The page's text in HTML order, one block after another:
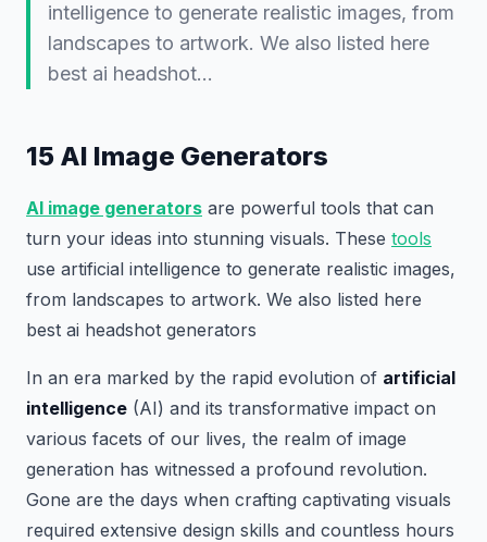
intelligence to generate realistic images, from
landscapes to artwork. We also listed here
best ai headshot…
15 AI Image Generators
AI image generators are powerful tools that can
turn your ideas into stunning visuals. These tools
use artificial intelligence to generate realistic images,
from landscapes to artwork. We also listed here
best ai headshot generators
In an era marked by the rapid evolution of artificial
intelligence (AI) and its transformative impact on
various facets of our lives, the realm of image
generation has witnessed a profound revolution.
Gone are the days when crafting captivating visuals
required extensive design skills and countless hours